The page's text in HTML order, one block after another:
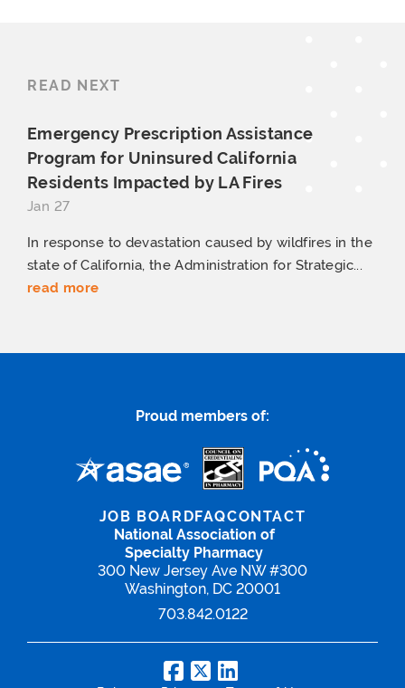
READ NEXT
Emergency Prescription Assistance
Program for Uninsured California
Residents Impacted by LA Fires
Jan 27
In response to devastation caused by wildfires in the
state of California, the Administration for Strategic...
read more
Proud members of:
National Association of
Specialty Pharmacy
300 New Jersey Ave NW #300
Washington, DC 20001
703.842.0122
JOB BOARDFAQCONTACT